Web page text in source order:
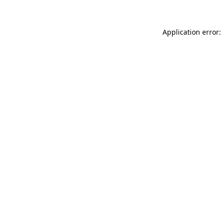
Application